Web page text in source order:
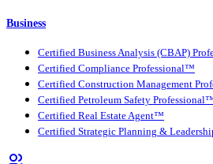
Business
Certified Business Analysis (CBAP)
Certified Compliance Professional™
Certified Construction Management
Certified Petroleum Safety
Certified Real Estate Agent™
Certified Strategic Planning &